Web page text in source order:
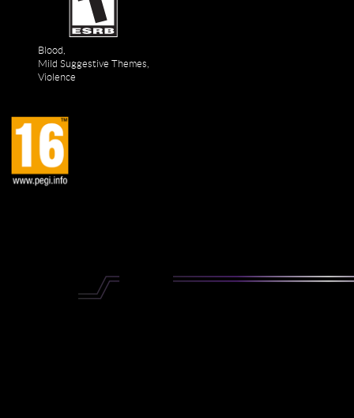
Blood,
Mild Suggestive Themes,
Violence